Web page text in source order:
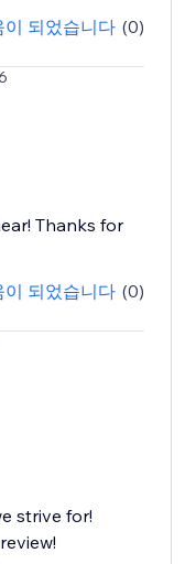
이 되었습니다 (0)
Thanks for
이 되었습니다 (0)
strive for!